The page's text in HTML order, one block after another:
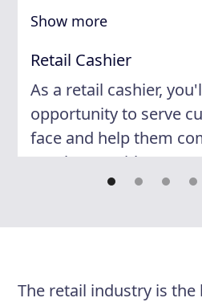
Show more
Retail Cashier
As a retail cashier,
opportunity to serve
face and help them
purchases with ease.
attitude and attention
experience for our
a team that values
The retail industry is